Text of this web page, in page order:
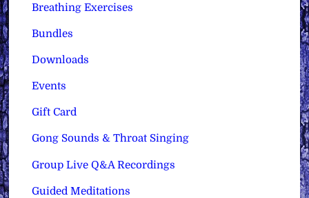
Breathing Exercises
Bundles
Downloads
Events
Gift Card
Gong Sounds & Throat Singing
Group Live Q&A Recordings
Guided Meditations